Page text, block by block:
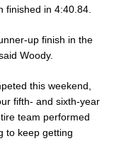
finished in 4:40.84.
up finish in the
Woody.
this weekend,
fifth- and sixth-year
team performed
to keep getting